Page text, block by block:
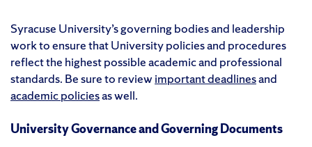
Syracuse University’s governing bodies and leadership
work to ensure that University policies and procedures
reflect the highest possible academic and professional
standards. Be sure to reviewimportant deadlinesand
academic policiesas well.
University Governance and Governing Documents